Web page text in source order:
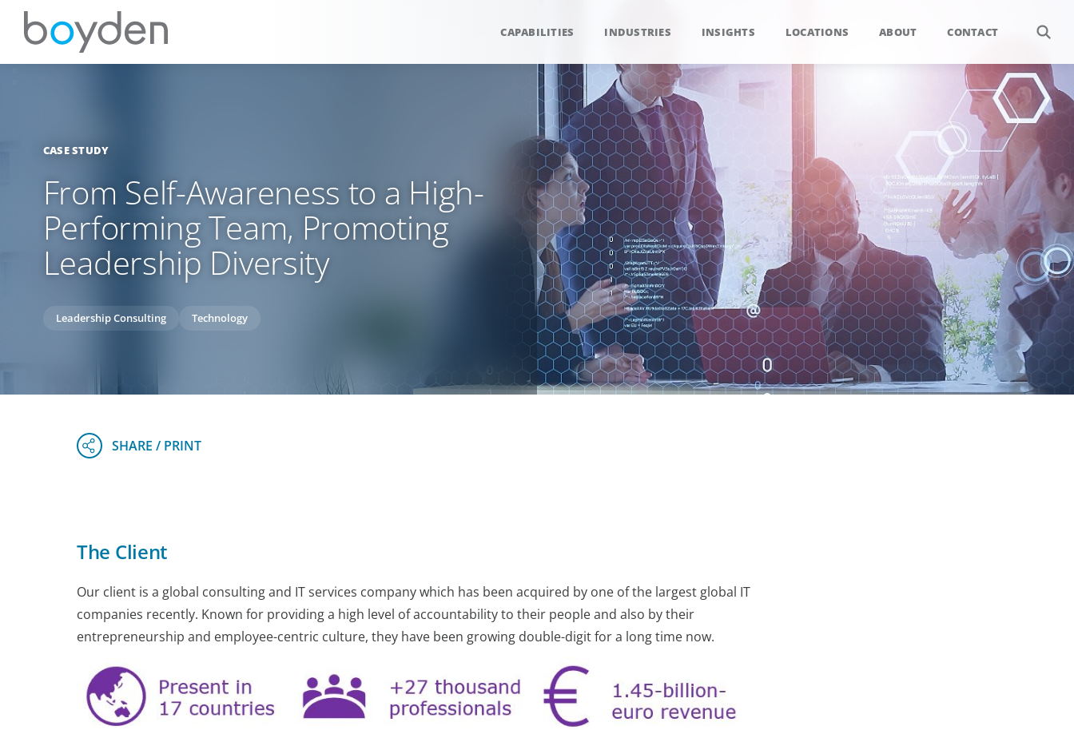
CAPABILITIES INDUSTRIES INSIGHTS LOCATIONS ABOUT CONTACT
CASE STUDY
From Self-Awareness to a High-
Performing Team, Promoting
Leadership Diversity
Leadership Consulting Technology
The Client
Our client is a global consulting and IT services company which has been acquired by one of the largest global IT
companies recently. Known for providing a high level of accountability to their people and also by their
entrepreneurship and employee-centric culture, they have been growing double-digit for a long time now.